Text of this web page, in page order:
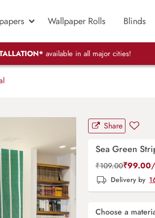
Wallpaper Rolls Blinds
available in all major cities!
Share
Sea Green
₹109.00₹99.00
Delivery by
Choose a